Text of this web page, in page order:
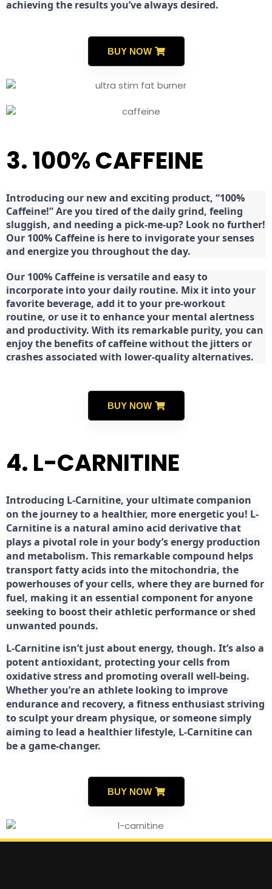
achieving the results you’ve always desired.
BUY NOW
3. 100% CAFFEINE
Introducing our new and exciting product, “100%
Caffeine!” Are you tired of the daily grind, feeling
sluggish, and needing a pick-me-up? Look no further!
Our 100% Caffeine is here to invigorate your senses
and energize you throughout the day.
Our 100% Caffeine is versatile and easy to
incorporate into your daily routine. Mix it into your
favorite beverage, add it to your pre-workout
routine, or use it to enhance your mental alertness
and productivity. With its remarkable purity, you can
enjoy the benefits of caffeine without the jitters or
crashes associated with lower-quality alternatives.
BUY NOW
4. L-CARNITINE
Introducing L-Carnitine, your ultimate companion
on the journey to a healthier, more energetic you! L-
Carnitine is a natural amino acid derivative that
plays a pivotal role in your body’s energy production
and metabolism. This remarkable compound helps
transport fatty acids into the mitochondria, the
powerhouses of your cells, where they are burned for
fuel, making it an essential component for anyone
seeking to boost their athletic performance or shed
unwanted pounds.
L-Carnitine isn’t just about energy, though. It’s also a
potent antioxidant, protecting your cells from
oxidative stress and promoting overall well-being.
Whether you’re an athlete looking to improve
endurance and recovery, a fitness enthusiast striving
to sculpt your dream physique, or someone simply
aiming to lead a healthier lifestyle, L-Carnitine can
be a game-changer.
BUY NOW